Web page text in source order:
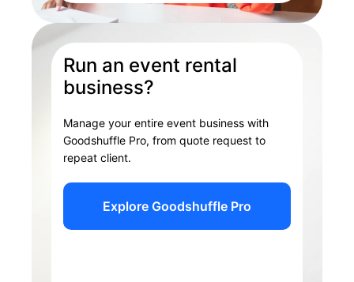
Run an event rental
business?
Manage your entire event business with
Goodshuffle Pro, from quote request to
repeat client.
Explore Goodshuffle Pro